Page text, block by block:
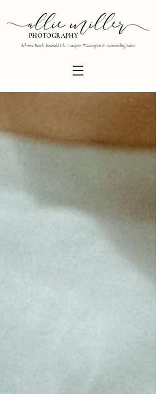
PHOTOGRAPHY
Atlantic Beach, Emerald Isle, Beaufort, Wilmington & Surrounding Areas